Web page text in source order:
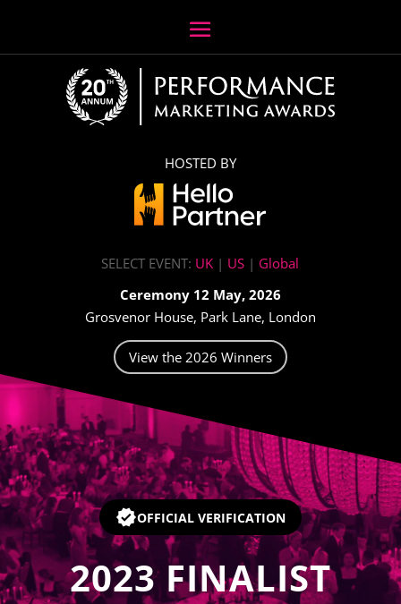
HOSTED BY
SELECT EVENT: UK | US | Global
Ceremony 12 May, 2026
Grosvenor House, Park Lane, London
View the 2026 Winners
Video
OFFICIAL VERIFICATION
2023 FINALIST